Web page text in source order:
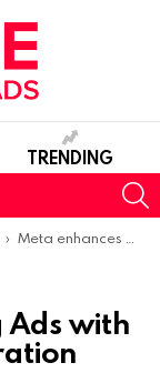
TRENDING
& Updates
Meta enhances Catalog Ads with automated video integration
Ads with